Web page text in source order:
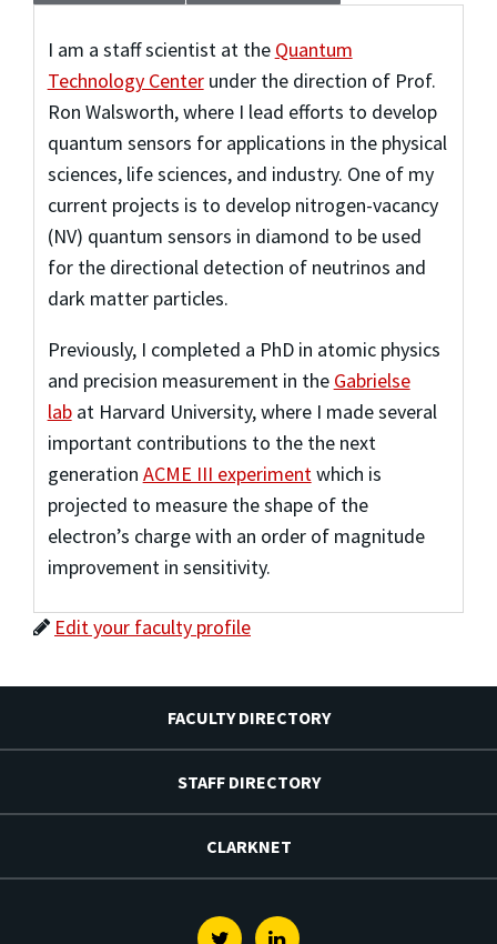
I am a staff scientist at the Quantum
Technology Centerunder the direction of Prof.
Ron Walsworth, where I lead efforts to develop
quantum sensors for applications in the physical
sciences, life sciences, and industry. One of my
current projects is to develop nitrogen-vacancy
(NV) quantum sensors in diamond to be used
for the directional detection of neutrinos and
dark matter particles.
Previously, I completed a PhD in atomic physics
and precision measurement in the Gabrielse
labat Harvard University, where I made several
important contributions to the the next
generation ACME III experimentwhich is
projected to measure the shape of the
electron’s charge with an order of magnitude
improvement in sensitivity.
Edit your faculty profile
FACULTY DIRECTORY
STAFF DIRECTORY
CLARKNET
TwitterLinkedin